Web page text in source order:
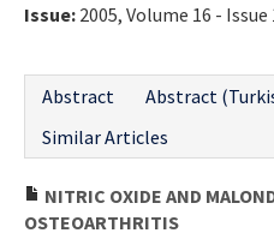
Issue: 2005, Volume 16 - Issue
Abstract
Abstract
Similar Articles
NITRIC OXIDE AND
OSTEOARTHRITIS